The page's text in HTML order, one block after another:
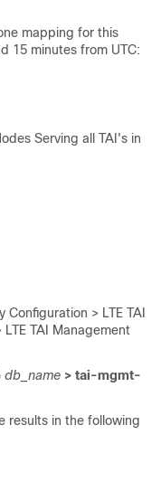
mapping for this
15 minutes from UTC:
Serving all TAI's in
Configuration > LTE TAI
TAI Management
db_name > tai-mgmt-
results in the following